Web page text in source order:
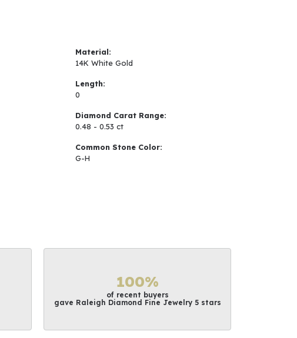
Material:
14K White Gold
Length:
0
Diamond Carat Range:
0.48 - 0.53 ct
Common Stone Color:
G-H
100%
of recent buyers
gave Raleigh Diamond Fine Jewelry 5 stars